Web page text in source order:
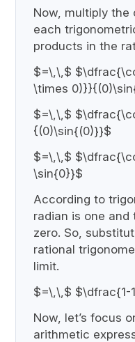
Now, multiply
each
products in the
$=\,\,$
\times
$=\,\,$
{(0)\sin{(0)}}$
$=\,\,$
\sin{0}}$
According to
radian is one and
zero. So,
rational
limit.
$=\,\,$ $\dfrac{1-
Now, let’s focus
arithmetic